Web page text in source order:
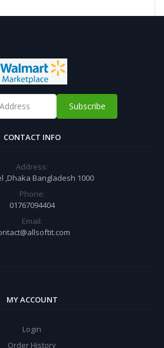
Subscribe
CONTACT INFO
Address:
,Dhaka Bangladesh 1000
Phone:
01767094404
Email:
MY ACCOUNT
Login
Order History